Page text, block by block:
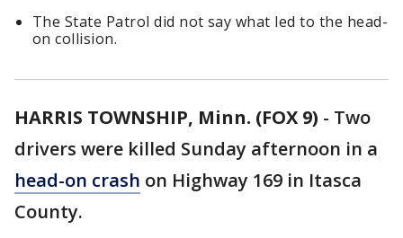
The State Patrol did not say what led to the head-
on collision.
HARRIS TOWNSHIP, Minn. (FOX 9) - Two
drivers were killed Sunday afternoon in a
head-on crash on Highway 169 in Itasca
County.